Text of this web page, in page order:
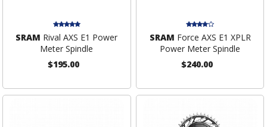
SRAM Rival AXS E1 Power
Meter Spindle
$195.00
SRAM Force AXS E1 XPLR
Power Meter Spindle
$240.00